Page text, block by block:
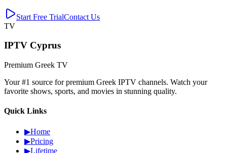
Start Free TrialContact Us
TV
IPTV Cyprus
Premium Greek TV
Your #1 source for premium Greek IPTV channels. Watch your
favorite shows, sports, and movies in stunning quality.
Quick Links
▶Home
▶Pricing
▶Lifetime